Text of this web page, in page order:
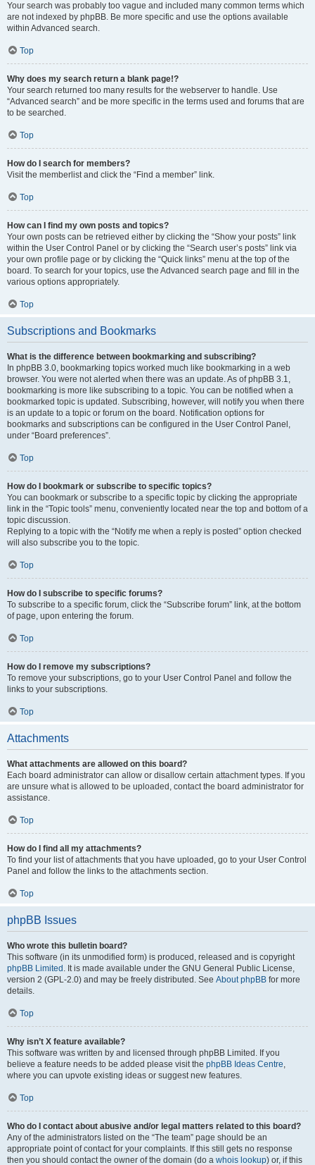
Your search was probably too vague and included many common terms which
are not indexed by phpBB. Be more specific and use the options available
within Advanced search.
Top
Why does my search return a blank page!?
Your search returned too many results for the webserver to handle. Use
“Advanced search” and be more specific in the terms used and forums that are
to be searched.
Top
How do I search for members?
Visit the memberlist and click the “Find a member” link.
Top
How can I find my own posts and topics?
Your own posts can be retrieved either by clicking the “Show your posts” link
within the User Control Panel or by clicking the “Search user’s posts” link via
your own profile page or by clicking the “Quick links” menu at the top of the
board. To search for your topics, use the Advanced search page and fill in the
various options appropriately.
Top
Subscriptions and Bookmarks
What is the difference between bookmarking and subscribing?
In phpBB 3.0, bookmarking topics worked much like bookmarking in a web
browser. You were not alerted when there was an update. As of phpBB 3.1,
bookmarking is more like subscribing to a topic. You can be notified when a
bookmarked topic is updated. Subscribing, however, will notify you when there
is an update to a topic or forum on the board. Notification options for
bookmarks and subscriptions can be configured in the User Control Panel,
under “Board preferences”.
Top
How do I bookmark or subscribe to specific topics?
You can bookmark or subscribe to a specific topic by clicking the appropriate
link in the “Topic tools” menu, conveniently located near the top and bottom of a
topic discussion.
Replying to a topic with the “Notify me when a reply is posted” option checked
will also subscribe you to the topic.
Top
How do I subscribe to specific forums?
To subscribe to a specific forum, click the “Subscribe forum” link, at the bottom
of page, upon entering the forum.
Top
How do I remove my subscriptions?
To remove your subscriptions, go to your User Control Panel and follow the
links to your subscriptions.
Top
Attachments
What attachments are allowed on this board?
Each board administrator can allow or disallow certain attachment types. If you
are unsure what is allowed to be uploaded, contact the board administrator for
assistance.
Top
How do I find all my attachments?
To find your list of attachments that you have uploaded, go to your User Control
Panel and follow the links to the attachments section.
Top
phpBB Issues
Who wrote this bulletin board?
This software (in its unmodified form) is produced, released and is copyright
phpBB Limited . It is made available under the GNU General Public License,
version 2 (GPL-2.0) and may be freely distributed. See About phpBB for more
details.
Top
Why isn’t X feature available?
This software was written by and licensed through phpBB Limited. If you
believe a feature needs to be added please visit the phpBB Ideas Centre,
where you can upvote existing ideas or suggest new features.
Top
Who do I contact about abusive and/or legal matters related to this board?
Any of the administrators listed on the “The team” page should be an
appropriate point of contact for your complaints. If this still gets no response
then you should contact the owner of the domain (do a whois lookup) or, if this